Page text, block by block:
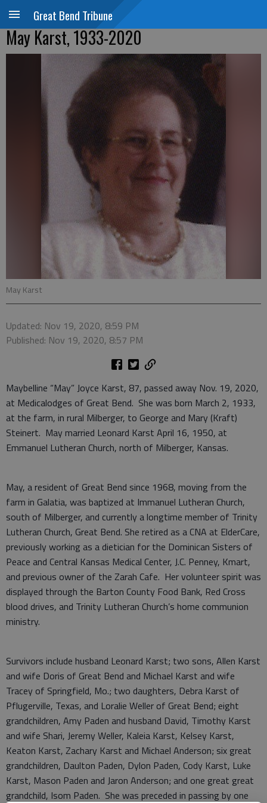
Great Bend Tribune
May Karst, 1933-2020
May Karst
Updated: Nov 19, 2020, 8:59 PM
Published: Nov 19, 2020, 8:57 PM
Maybelline “May” Joyce Karst, 87, passed away Nov. 19, 2020,
at Medicalodges of Great Bend. She was born March 2, 1933,
at the farm, in rural Milberger, to George and Mary (Kraft)
Steinert. May married Leonard Karst April 16, 1950, at
Emmanuel Lutheran Church, north of Milberger, Kansas.
May, a resident of Great Bend since 1968, moving from the
farm in Galatia, was baptized at Immanuel Lutheran Church,
south of Milberger, and currently a longtime member of Trinity
Lutheran Church, Great Bend. She retired as a CNA at ElderCare,
previously working as a dietician for the Dominican Sisters of
Peace and Central Kansas Medical Center, J.C. Penney, Kmart,
and previous owner of the Zarah Cafe. Her volunteer spirit was
displayed through the Barton County Food Bank, Red Cross
blood drives, and Trinity Lutheran Church’s home communion
ministry.
Survivors include husband Leonard Karst; two sons, Allen Karst
and wife Doris of Great Bend and Michael Karst and wife
Tracey of Springfield, Mo.; two daughters, Debra Karst of
Pflugerville, Texas, and Loralie Weller of Great Bend; eight
grandchildren, Amy Paden and husband David, Timothy Karst
and wife Shari, Jeremy Weller, Kaleia Karst, Kelsey Karst,
Keaton Karst, Zachary Karst and Michael Anderson; six great
grandchildren, Daulton Paden, Dylon Paden, Cody Karst, Luke
Karst, Mason Paden and Jaron Anderson; and one great great
grandchild, Isom Paden. She was preceded in passing by one